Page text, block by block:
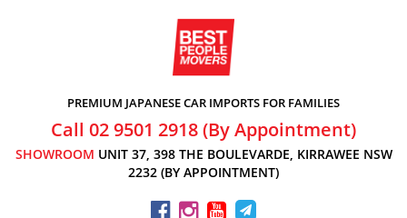
PREMIUM JAPANESE CAR IMPORTS FOR FAMILIES
Call 02 9501 2918 (By Appointment)
SHOWROOM UNIT 37, 398 THE BOULEVARDE, KIRRAWEE NSW
2232 (BY APPOINTMENT)